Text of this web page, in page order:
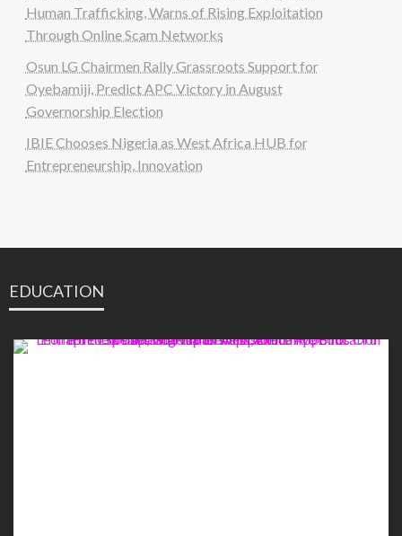
Human Trafficking, Warns of Rising Exploitation
Through Online Scam Networks
Osun LG Chairmen Rally Grassroots Support for
Oyebamiji, Predict APC Victory in August
Governorship Election
IBIE Chooses Nigeria as West Africa HUB for
Entrepreneurship, Innovation
EDUCATION